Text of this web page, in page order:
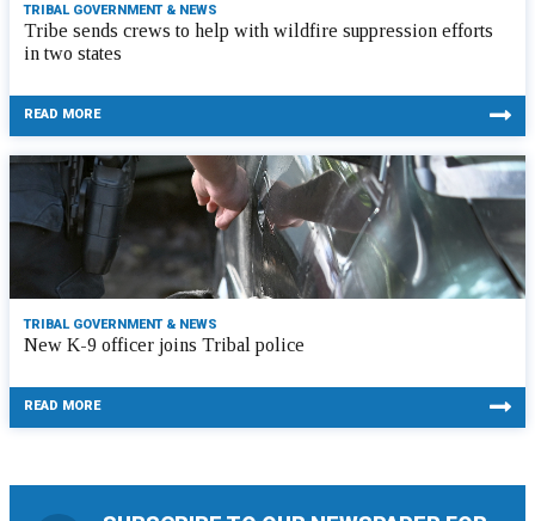
TRIBAL GOVERNMENT & NEWS
Tribe sends crews to help with wildfire suppression efforts
in two states
READ MORE
TRIBAL GOVERNMENT & NEWS
New K-9 officer joins Tribal police
READ MORE